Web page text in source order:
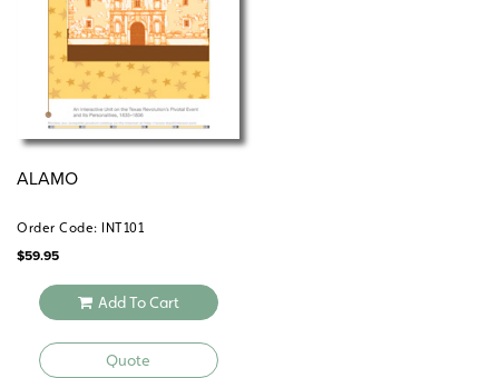
ALAMO
Order Code: INT101
$59.95
Add To Cart
Quote